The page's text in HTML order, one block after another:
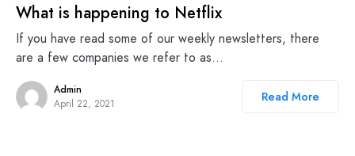
What is happening to Netflix
If you have read some of our weekly newsletters, there
are a few companies we refer to as…
Admin
April 22, 2021
Read More